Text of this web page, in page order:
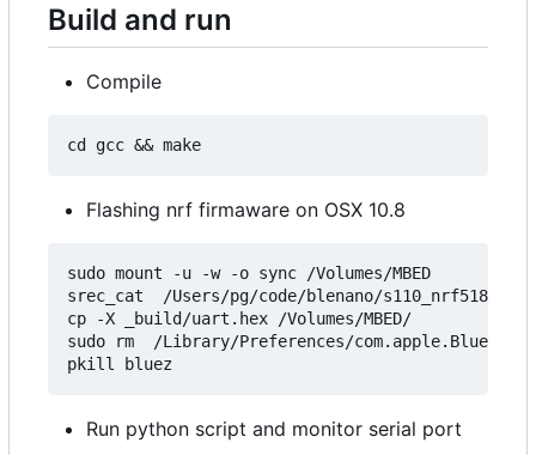
Build and run
Compile
Flashing nrf firmaware on OSX 10.8
sudo mount -u -w -o sync /Volumes/MBED
srec_cat  /Users/pg/code/blenano/
cp -X _build/uart.hex /Volumes/MBED/
sudo rm  /Library/Preferences/
Run python script and monitor serial port